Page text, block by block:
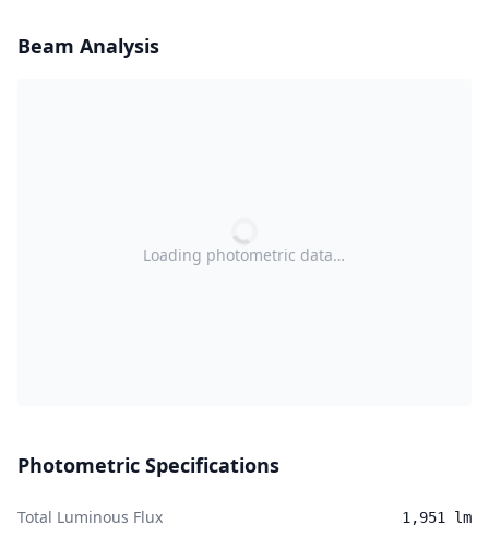
Beam Analysis
Loading photometric data…
Photometric Specifications
Total Luminous Flux 1,951 lm